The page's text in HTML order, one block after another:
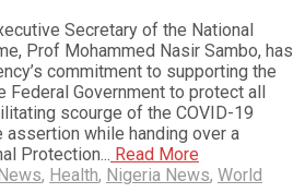
Secretary of the National
Prof Mohammed Nasir Sambo, has
commitment to supporting the
Government to protect all
scourge of the COVID-19
assertion while handing over a
Protection... Read More
, Health, Nigeria News, World